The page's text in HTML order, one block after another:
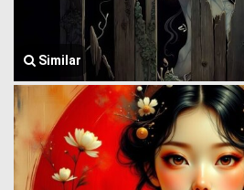
Similar